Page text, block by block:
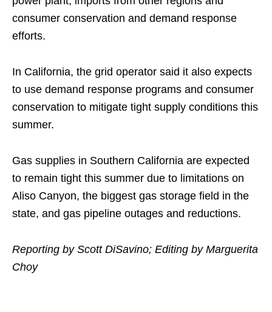
consumer conservation and demand response
efforts.
In California, the grid operator said it also expects
to use demand response programs and consumer
conservation to mitigate tight supply conditions this
summer.
Gas supplies in Southern California are expected
to remain tight this summer due to limitations on
Aliso Canyon, the biggest gas storage field in the
state, and gas pipeline outages and reductions.
Reporting by Scott DiSavino; Editing by Marguerita
Choy